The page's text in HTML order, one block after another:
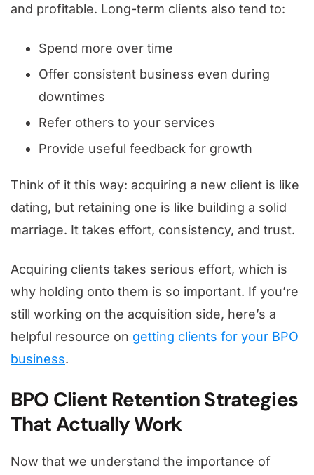
and profitable. Long-term clients also tend to:
Spend more over time
Offer consistent business even during
downtimes
Refer others to your services
Provide useful feedback for growth
Think of it this way: acquiring a new client is like
dating, but retaining one is like building a solid
marriage. It takes effort, consistency, and trust.
Acquiring clients takes serious effort, which is
why holding onto them is so important. If you’re
still working on the acquisition side, here’s a
helpful resource on getting clients for your BPO
business.
BPO Client Retention Strategies
That Actually Work
Now that we understand the importance of